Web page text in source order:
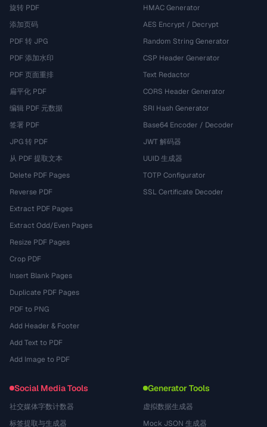
旋转 PDF
添加页码
PDF 转 JPG
PDF 添加水印
PDF 页面重排
扁平化 PDF
编辑 PDF 元数据
签署 PDF
JPG 转 PDF
从 PDF 提取文本
Delete PDF Pages
Reverse PDF
Extract PDF Pages
Extract Odd/Even Pages
Resize PDF Pages
Crop PDF
Insert Blank Pages
Duplicate PDF Pages
PDF to PNG
Add Header & Footer
Add Text to PDF
Add Image to PDF
HMAC Generator
AES Encrypt / Decrypt
Random String Generator
CSP Header Generator
Text Redactor
CORS Header Generator
SRI Hash Generator
Base64 Encoder / Decoder
JWT 解码器
UUID 生成器
TOTP Configurator
SSL Certificate Decoder
Social Media Tools
社交媒体字数计数器
标签提取与生成器
Generator Tools
虚拟数据生成器
Mock JSON 生成器